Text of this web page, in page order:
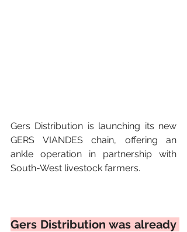
Gers Distribution is launching its new
GERS VIANDES chain, offering an
ankle operation in partnership with
South-West livestock farmers.
Gers Distribution was already